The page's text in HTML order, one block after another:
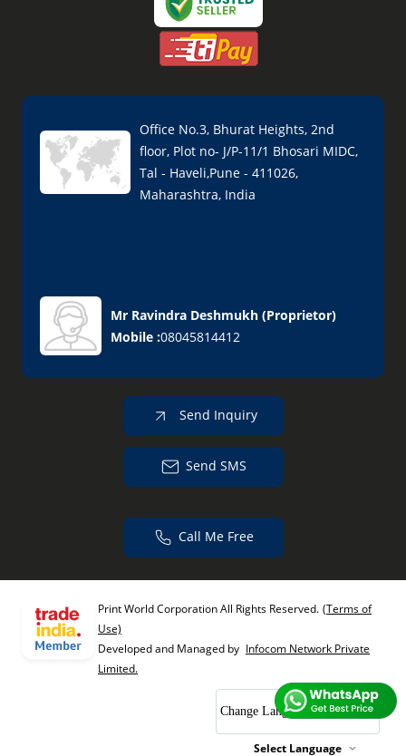
Office No.3, Bhurat Heights, 2nd
floor, Plot no- J/P-11/1 Bhosari MIDC,
Tal - Haveli,Pune - 411026,
Maharashtra, India
Mr Ravindra Deshmukh (Proprietor)
Mobile :08045814412
Send Inquiry
Send SMS
Call Me Free
Print World Corporation All Rights Reserved. (Terms of
Use)
Developed and Managed by Infocom Network Private
Limited.
Change Language
Select Language